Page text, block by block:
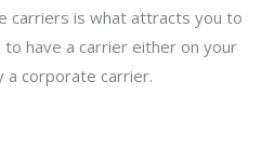
carriers is what attracts you to
have a carrier either on your
a corporate carrier.